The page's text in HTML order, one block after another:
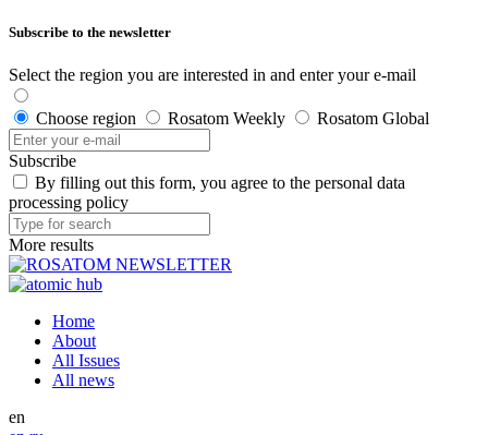
Subscribe to the newsletter
Select the region you are interested in and enter your e-mail
Choose region Rosatom Weekly Rosatom Global
Subscribe
By filling out this form, you agree to the personal data
processing policy
More results
Home
About
All Issues
All news
en